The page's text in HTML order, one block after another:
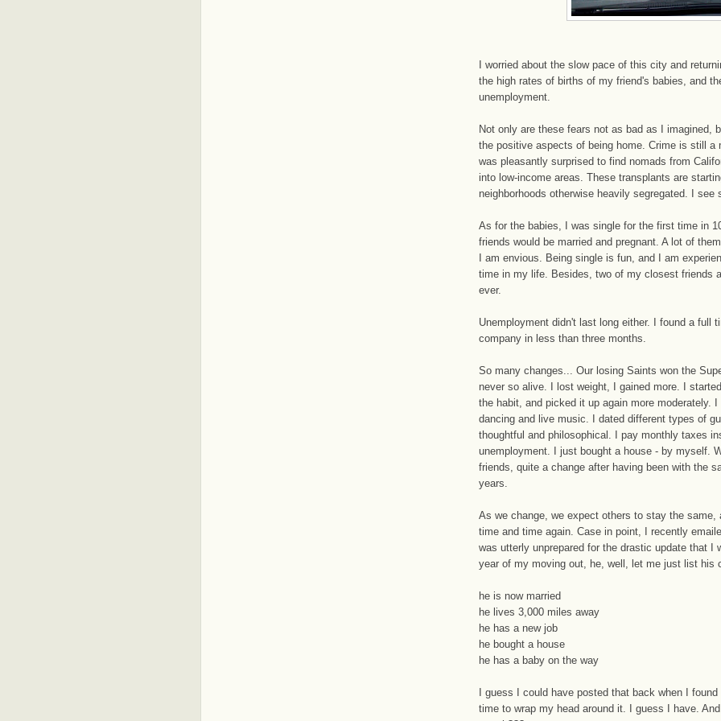
I worried about the slow pace of this city and
the high rates of births of my friend's babies, and
unemployment.
Not only are these fears not as bad as I imagined,
the positive aspects of being home. Crime is still a
was pleasantly surprised to find nomads from
into low-income areas. These transplants are
neighborhoods otherwise heavily segregated. I see
As for the babies, I was single for the first time in
friends would be married and pregnant. A lot of
I am envious. Being single is fun, and I am
time in my life. Besides, two of my closest friends
ever.
Unemployment didn't last long either. I found a full
company in less than three months.
So many changes... Our losing Saints won the
never so alive. I lost weight, I gained more. I
the habit, and picked it up again more moderately.
dancing and live music. I dated different types of
thoughtful and philosophical. I pay monthly taxes
unemployment. I just bought a house - by myself.
friends, quite a change after having been with the
years.
As we change, we expect others to stay the same,
time and time again. Case in point, I recently
was utterly unprepared for the drastic update that I
year of my moving out, he, well, let me just list his
he is now married
he lives 3,000 miles away
he has a new job
he bought a house
he has a baby on the way
I guess I could have posted that back when I
time to wrap my head around it. I guess I have.